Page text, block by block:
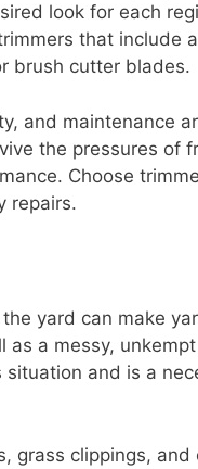
look for each
that include
brush cutter blades.
and maintenance
the pressures of
Choose
repairs.
yard can make
a messy,
and is a
grass clippings,